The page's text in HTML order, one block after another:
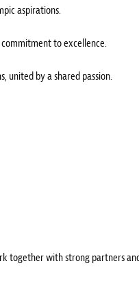
aspirations.
to excellence.
united by a shared passion.
together with strong partners